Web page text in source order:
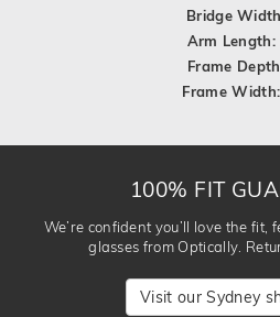
Bridge
Arm Length:
Frame
Frame Width:
100% FIT
We’re confident you’ll love the fit,
glasses from Optically.
Visit our Sydney